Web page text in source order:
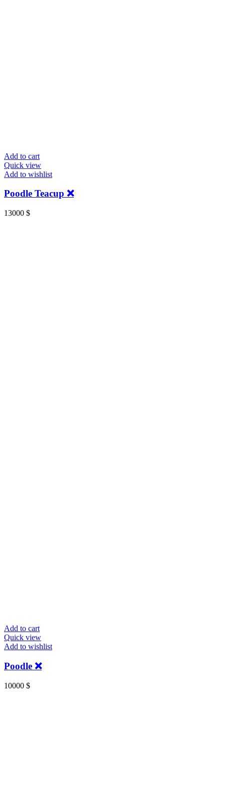
Add to cart
Quick view
Add to wishlist
Poodle Teacup ❌️
13000 $
Add to cart
Quick view
Add to wishlist
Poodle ❌️
10000 $